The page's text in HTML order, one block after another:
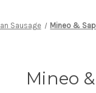
Sausage Mineo &
Mineo